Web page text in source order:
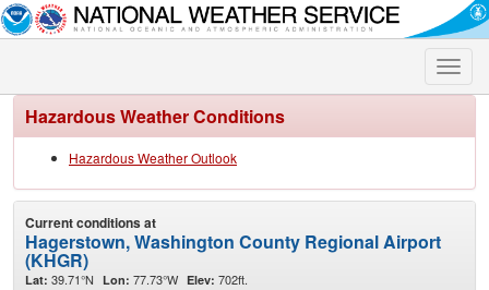
Toggle
Hazardous Weather Conditions
Hazardous Weather Outlook
Current conditions at
Hagerstown, Washington County Regional Airport
(KHGR)
Lat: 39.71°N Lon: 77.73°W Elev: 702ft.